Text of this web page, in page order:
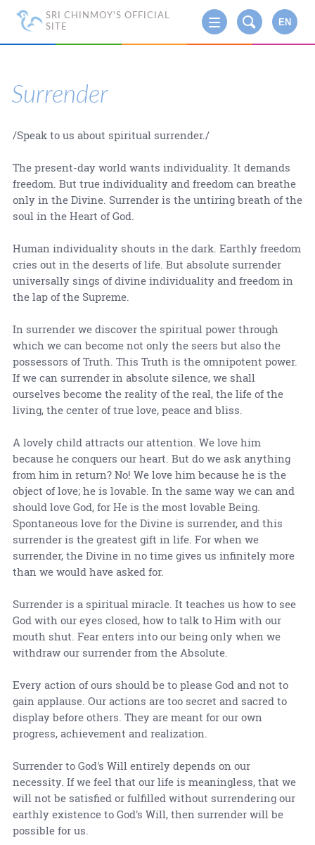
SRI CHINMOY'S OFFICIAL
SITE
EN
Surrender
/Speak to us about spiritual surrender./
The present-day world wants individuality. It demands
freedom. But true individuality and freedom can breathe
only in the Divine. Surrender is the untiring breath of the
soul in the Heart of God.
Human individuality shouts in the dark. Earthly freedom
cries out in the deserts of life. But absolute surrender
universally sings of divine individuality and freedom in
the lap of the Supreme.
In surrender we discover the spiritual power through
which we can become not only the seers but also the
possessors of Truth. This Truth is the omnipotent power.
If we can surrender in absolute silence, we shall
ourselves become the reality of the real, the life of the
living, the center of true love, peace and bliss.
A lovely child attracts our attention. We love him
because he conquers our heart. But do we ask anything
from him in return? No! We love him because he is the
object of love; he is lovable. In the same way we can and
should love God, for He is the most lovable Being.
Spontaneous love for the Divine is surrender, and this
surrender is the greatest gift in life. For when we
surrender, the Divine in no time gives us infinitely more
than we would have asked for.
Surrender is a spiritual miracle. It teaches us how to see
God with our eyes closed, how to talk to Him with our
mouth shut. Fear enters into our being only when we
withdraw our surrender from the Absolute.
Every action of ours should be to please God and not to
gain applause. Our actions are too secret and sacred to
display before others. They are meant for our own
progress, achievement and realization.
Surrender to God's Will entirely depends on our
necessity. If we feel that our life is meaningless, that we
will not be satisfied or fulfilled without surrendering our
earthly existence to God's Will, then surrender will be
possible for us.